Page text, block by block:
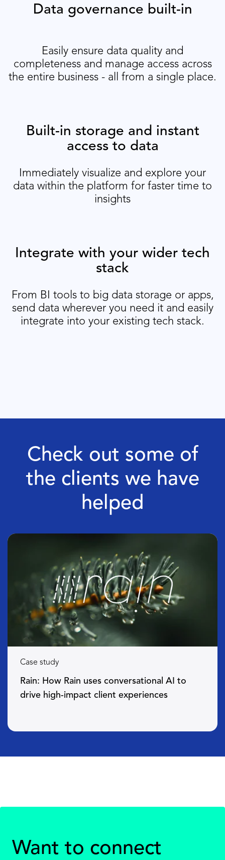
Data governance built-in
Easily ensure data quality and
completeness and manage access across
the entire business - all from a single place.
Built-in storage and instant
access to data
Immediately visualize and explore your
data within the platform for faster time to
insights
Integrate with your wider tech
stack
From BI tools to big data storage or apps,
send data wherever you need it and easily
integrate into your existing tech stack.
Check out some of
the clients we have
helped
Case study
Rain: How Rain uses conversational AI to
drive high-impact client experiences
Want to connect